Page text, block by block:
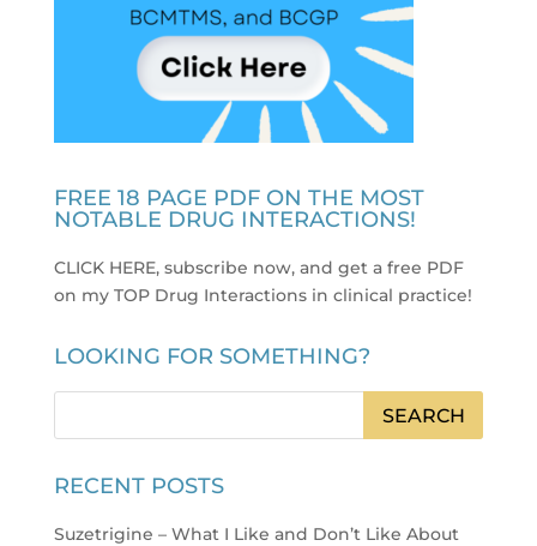
FREE 18 PAGE PDF ON THE MOST
NOTABLE DRUG INTERACTIONS!
CLICK HERE, subscribe now, and get a free PDF
on my TOP Drug Interactions in clinical practice!
LOOKING FOR SOMETHING?
RECENT POSTS
Suzetrigine – What I Like and Don’t Like About